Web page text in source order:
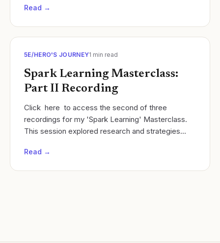
Read →
5E/HERO'S JOURNEY1 min read
Spark Learning Masterclass:
Part II Recording
Click here to access the second of three
recordings for my 'Spark Learning' Masterclass.
This session explored research and strategies
been...
Read →